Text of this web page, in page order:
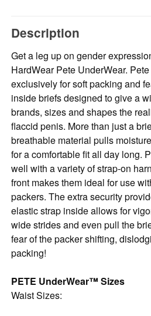
Description
Get a leg up on gender
HardWear Pete UnderWear.
exclusively for soft packing and
inside briefs designed to give a
brands, sizes and shapes the
flaccid penis. More than just a
breathable material pulls
for a comfortable fit all day long.
well with a variety of strap-on
front makes them ideal for use
packers. The extra security
elastic strap inside allows for
wide strides and even pull the
fear of the packer shifting,
packing!
PETE UnderWear™ Sizes
Waist Sizes: